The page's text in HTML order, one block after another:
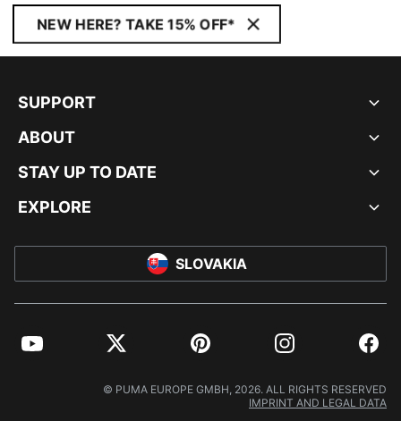
NEW HERE? TAKE 15% OFF*
SUPPORT
ABOUT
STAY UP TO DATE
EXPLORE
SLOVAKIA
YouTube Twitter Pinterest Instagram
© PUMA EUROPE GMBH, 2026. ALL RIGHTS RESERVED
IMPRINT AND LEGAL DATA